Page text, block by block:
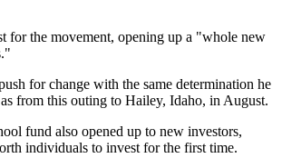
for the movement, opening up a "whole new
for change with the same determination he
from this outing to Hailey, Idaho, in August.
fund also opened up to new investors,
individuals to invest for the first time.